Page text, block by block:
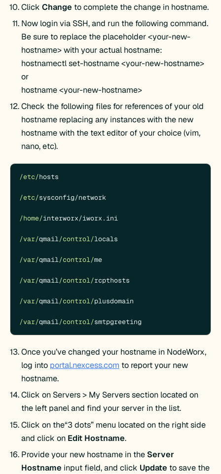
Click Change to complete the change in hostname.
Now login via SSH, and run the following command.
Be sure to replace the placeholder <your-new-
hostname> with your actual hostname:
hostnamectl set-hostname <your-new-hostname>
or
hostname <your-new-hostname>
Check the following files for references of your old
hostname replacing any instances with the new
hostname with the text editor of your choice (vim,
nano, etc).
/etc/hosts
/etc/sysconfig/network
/home/interworx/iworx.ini
/var/qmail/control/locals
/var/qmail/control/me
/var/qmail/control/rcpthosts
/var/qmail/control/plusdomain
/var/qmail/control/smtpgreeting
Once you’ve changed your hostname in NodeWorx,
log into portal.nexcess.com to report your new
hostname.
Click on Servers > My Servers section located on
the left panel and find your server in the list.
Click on the“3 dots” menu located on the right side
and click on Edit Hostname.
Provide your new hostname in the Server
Hostname input field, and click Update to save the